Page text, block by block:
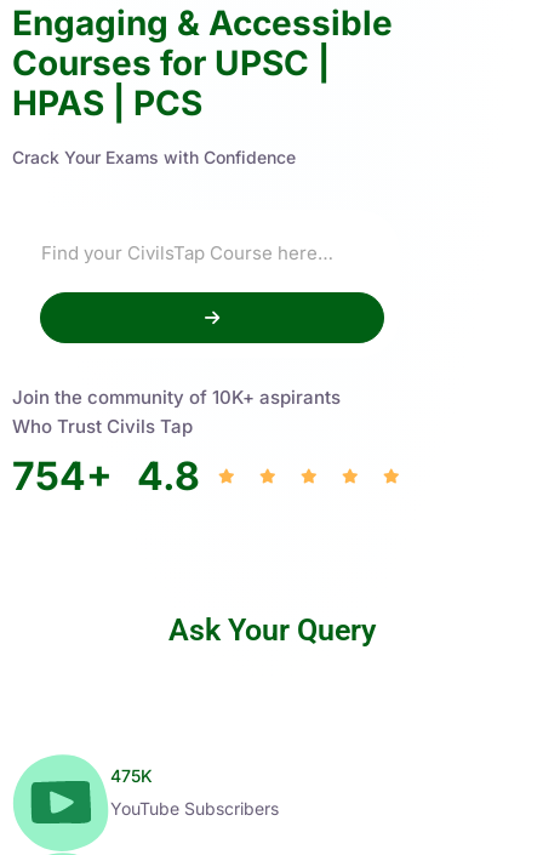
Engaging & Accessible
Courses for UPSC |
HPAS | PCS
Crack Your Exams with Confidence
Join the community of 10K+ aspirants
Who Trust Civils Tap
754+ 4.8
Ask Your Query
475K
YouTube Subscribers